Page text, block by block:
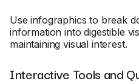
Use infographics to break
information into digestible
maintaining visual interest.
Interactive Tools and